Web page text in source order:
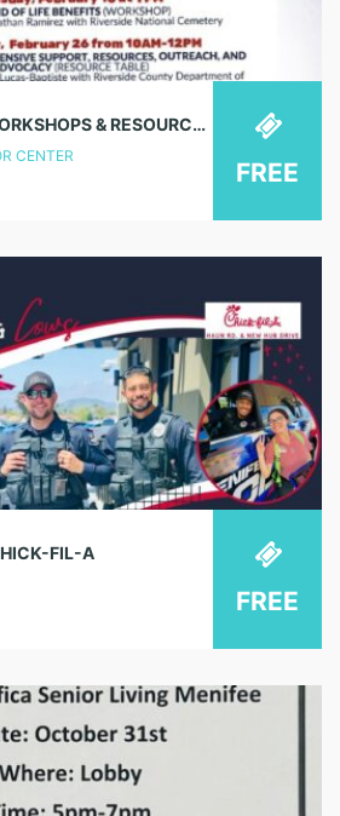
VETERANS FREE WORKSHOPS & RESOURCES – VA ASSISTANCE (WORKSHOP)
CENTER
FREE
FIL-A
FREE